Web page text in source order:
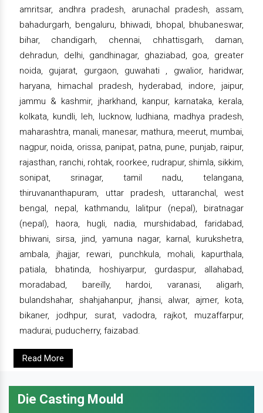
amritsar, andhra pradesh, arunachal pradesh, assam,
bahadurgarh, bengaluru, bhiwadi, bhopal, bhubaneswar,
bihar, chandigarh, chennai, chhattisgarh, daman,
dehradun, delhi, gandhinagar, ghaziabad, goa, greater
noida, gujarat, gurgaon, guwahati , gwalior, haridwar,
haryana, himachal pradesh, hyderabad, indore, jaipur,
jammu & kashmir, jharkhand, kanpur, karnataka, kerala,
kolkata, kundli, leh, lucknow, ludhiana, madhya pradesh,
maharashtra, manali, manesar, mathura, meerut, mumbai,
nagpur, noida, orissa, panipat, patna, pune, punjab, raipur,
rajasthan, ranchi, rohtak, roorkee, rudrapur, shimla, sikkim,
sonipat, srinagar, tamil nadu, telangana,
thiruvananthapuram, uttar pradesh, uttaranchal, west
bengal, nepal, kathmandu, lalitpur (nepal), biratnagar
(nepal), haora, hugli, nadia, murshidabad, faridabad,
bhiwani, sirsa, jind, yamuna nagar, karnal, kurukshetra,
ambala, jhajjar, rewari, punchkula, mohali, kapurthala,
patiala, bhatinda, hoshiyarpur, gurdaspur, allahabad,
moradabad, bareilly, hardoi, varanasi, aligarh,
bulandshahar, shahjahanpur, jhansi, alwar, ajmer, kota,
bikaner, jodhpur, surat, vadodra, rajkot, muzaffarpur,
madurai, puducherry, faizabad.
Read More
Die Casting Mould